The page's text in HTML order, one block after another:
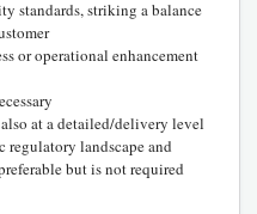
standards, striking a balance
or operational enhancement
at a detailed/delivery level
landscape and
but is not required